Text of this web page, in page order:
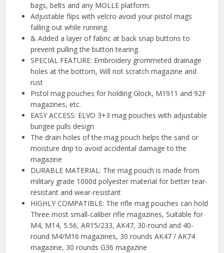
bags, belts and any MOLLE platform.
Adjustable flips with velcro avoid your pistol mags
falling out while running.
& Added a layer of fabric at back snap buttons to
prevent pulling the button tearing.
SPECIAL FEATURE: Embroidery grommeted drainage
holes at the bottom, Will not scratch magazine and
rust
Pistol mag pouches for holding Glock, M1911 and 92F
magazines, etc.
EASY ACCESS: ELVO 3+3 mag pouches with adjustable
bungee pulls design
The drain holes of the mag pouch helps the sand or
moisture drip to avoid accidental damage to the
magazine
DURABLE MATERIAL: The mag pouch is made from
military grade 1000d polyester material for better tear-
resistant and wear-resistant
HIGHLY COMPATIBLE: The rifle mag pouches can hold
Three most small-caliber rifle magazines, Suitable for
M4, M14, 5.56, AR15/233, AK47, 30-round and 40-
round M4/M16 magazines, 30 rounds AK47 / AK74
magazine, 30 rounds G36 magazine